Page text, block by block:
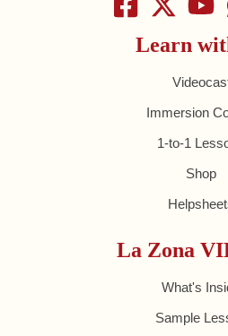
Learn
Immersion
1-to-1
Shop
La Zona
What's
Sample